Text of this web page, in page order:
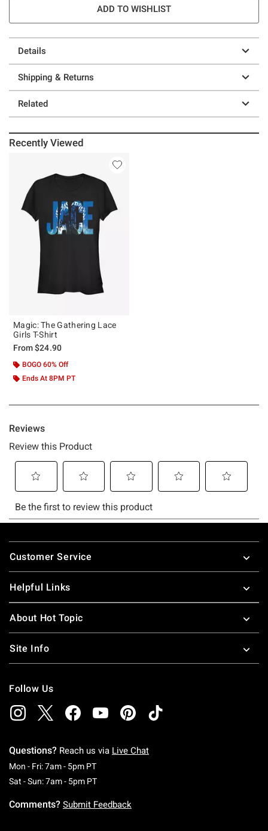
ADD TO WISHLIST
Details
Shipping & Returns
Related
Recently Viewed
Magic: The Gathering Lace
Girls T-Shirt
From$24.90
BOGO 60% Off
Ends At 8PM PT
Footer
Customer Service
Helpful Links
About Hot Topic
Site Info
Follow Us
Questions? Reach us via Live Chat
Mon - Fri: 7am - 5pm PTMonday To Friday: 7 AM To 5 PM Pacific Time
Sat - Sun: 7am - 5pm PTSaturday To Sunday: 7 AM To 5 PM Pacific
Comments? Submit Feedback